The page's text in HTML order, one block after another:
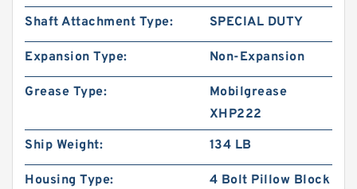
Shaft Attachment Type: SPECIAL DUTY
Expansion Type: Non-Expansion
Grease Type:
Mobilgrease
XHP222
Ship Weight:
134 LB
Housing Type: 4 Bolt Pillow Block